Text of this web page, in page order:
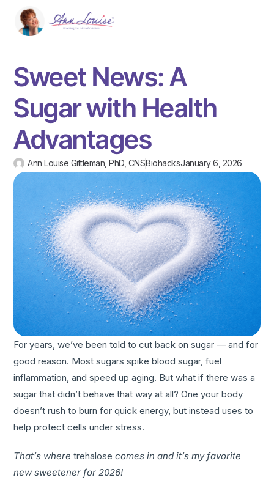
Sweet News: A
Sugar with Health
Advantages
Ann Louise Gittleman, PhD, CNSBiohacksJanuary 6, 2026
For years, we’ve been told to cut back on sugar — and for
good reason. Most sugars spike blood sugar, fuel
inflammation, and speed up aging. But what if there was a
sugar that didn’t behave that way at all? One your body
doesn’t rush to burn for quick energy, but instead uses to
help protect cells under stress.
That’s wheretrehalose comes in and it’s my favorite
new sweetener for 2026!